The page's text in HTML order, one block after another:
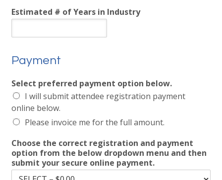
Estimated # of Years in Industry
Payment
Select preferred payment option below.
I will submit attendee registration payment
online below.
Please invoice me for the full amount.
Choose the correct registration and payment
option from the below dropdown menu and then
submit your secure online payment.